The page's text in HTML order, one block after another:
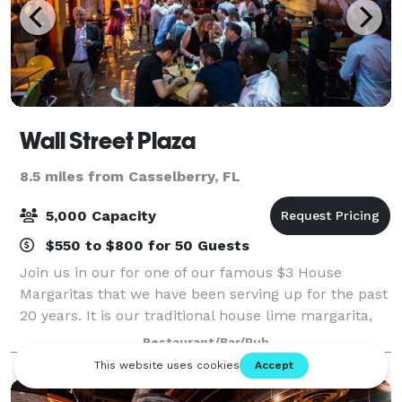
Wall Street Plaza
8.5 miles from Casselberry, FL
5,000 Capacity
$550 to $800 for 50 Guests
Join us in our for one of our famous $3 House
Margaritas that we have been serving up for the past
20 years. It is our traditional house lime margarita,
and if you want to change it up make it a $5 large
flavored margarita!!! Flavor options
Restaurant/Bar/Pub